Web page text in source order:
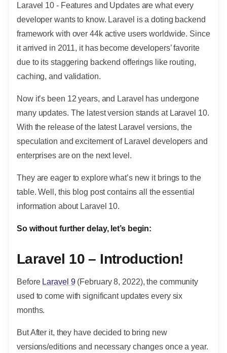
Laravel 10 - Features and Updates are what every
developer wants to know. Laravel is a doting backend
framework with over 44k active users worldwide. Since
it arrived in 2011, it has become developers’ favorite
due to its staggering backend offerings like routing,
caching, and validation.
Now it’s been 12 years, and Laravel has undergone
many updates. The latest version stands at Laravel 10.
With the release of the latest Laravel versions, the
speculation and excitement of Laravel developers and
enterprises are on the next level.
They are eager to explore what’s new it brings to the
table. Well, this blog post contains all the essential
information about Laravel 10.
So without further delay, let’s begin:
Laravel 10 – Introduction!
Before Laravel 9(February 8, 2022), the community
used to come with significant updates every six
months.
But After it, they have decided to bring new
versions/editions and necessary changes once a year.